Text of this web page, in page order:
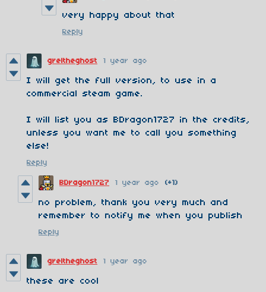
very happy about that
Reply
greltheghost 1 year ago
I will get the full version, to use in a
commercial steam game.
I will list you as BDragon1727 in the credits,
unless you want me to call you something
else!
Reply
BDragon1727 1 year ago (+1)
no problem, thank you very much and
remember to notify me when you publish
Reply
greltheghost 1 year ago
these are cool